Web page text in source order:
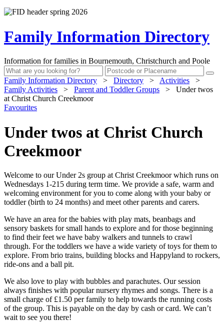
Family Information Directory
Information for families in Bournemouth, Christchurch and Poole
Family Information Directory > Directory > Activities
>
Family Activities
> Parent and Toddler Groups >
Under twos
at Christ Church Creekmoor
Favourites
Under twos at Christ Church
Creekmoor
Welcome to our Under 2s group at Christ Creekmoor which runs on
Wednesdays 1-215 during term time. We provide a safe, warm and
welcoming environment for you to come along with your baby or
toddler (birth to 24 months) and meet other parents and carers.
We have an area for the babies with play mats, beanbags and
sensory baskets for small hands to explore and for those beginning
to find their feet we have baby walkers and tunnels to crawl
through. For the toddlers we have a wide variety of toys for them to
explore. From brio trains, building blocks and Happyland to rockers,
ride-ons and a ball pit.
We also love to play with bubbles and parachutes. Our session
always finishes with popular nursery rhymes and songs. There is a
small charge of £1.50 per family to help towards the running costs
of the group. This is payable on the day by cash or card. We can’t
wait to see you there!